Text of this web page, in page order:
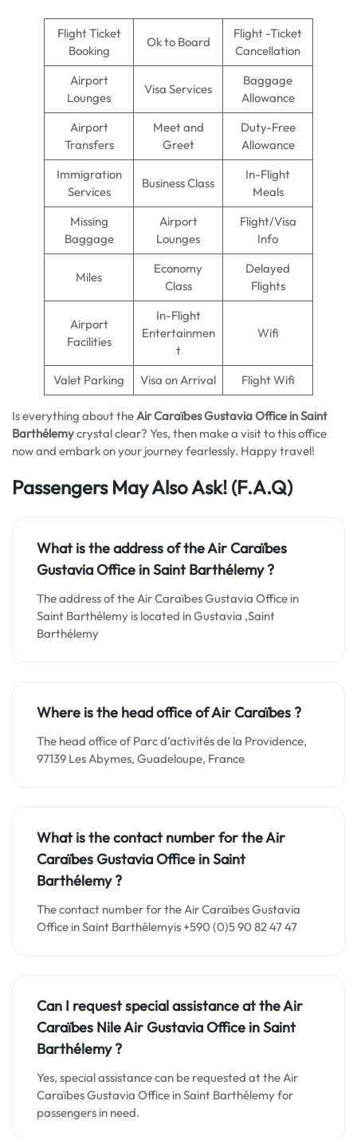
Flight Ticket
Booking
Ok to Board
Flight -Ticket
Cancellation
Airport
Lounges
Visa Services
Baggage
Allowance
Airport
Transfers
Meet and
Greet
Duty-Free
Allowance
Immigration
Services
Business Class
In-Flight
Meals
Missing
Baggage
Airport
Lounges
Flight/Visa
Info
Miles
Economy
Class
Delayed
Flights
Airport
Facilities
In-Flight
Entertainmen
t
Wifi
Valet Parking Visa on Arrival Flight Wifi
Is everything about theAir Caraïbes Gustavia Office in Saint
Barthélemycrystal clear? Yes, then make a visit to this office
now and embark on your journey fearlessly. Happy travel!
Passengers May Also Ask! (F.A.Q)
What is the address of the Air Caraïbes
Gustavia Office in Saint Barthélemy ?
The address of the Air Caraïbes Gustavia Office in
Saint Barthélemy is located in Gustavia ,Saint
Barthélemy
Where is the head office of Air Caraïbes ?
The head office of Parc d’activités de la Providence,
97139 Les Abymes, Guadeloupe, France
What is the contact number for theAir
Caraïbes GustaviaOffice in Saint
Barthélemy?
The contact number for the Air Caraïbes Gustavia
Office in Saint Barthélemyis +590 (0)5 90 82 47 47
Can I request special assistance at theAir
Caraïbes Nile Air GustaviaOffice inSaint
Barthélemy?
Yes, special assistance can be requested at the Air
Caraïbes Gustavia Office in Saint Barthélemy for
passengers in need.